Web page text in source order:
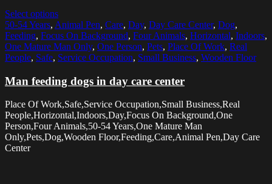
Select options
50-54 Years, Animal Pen, Care, Day, Day Care Center, Dog,
Feeding, Focus On Background, Four Animals, Horizontal, Indoors,
One Mature Man Only, One Person, Pets, Place Of Work, Real
People, Safe, Service Occupation, Small Business, Wooden Floor
Man feeding dogs in day care center
Place Of Work,Safe,Service Occupation,Small Business,Real
People,Horizontal,Indoors,Day,Focus On Background,One
Person,Four Animals,50-54 Years,One Mature Man
Only,Pets,Dog,Wooden Floor,Feeding,Care,Animal Pen,Day Care
Center